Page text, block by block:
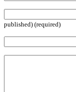
published) (required)